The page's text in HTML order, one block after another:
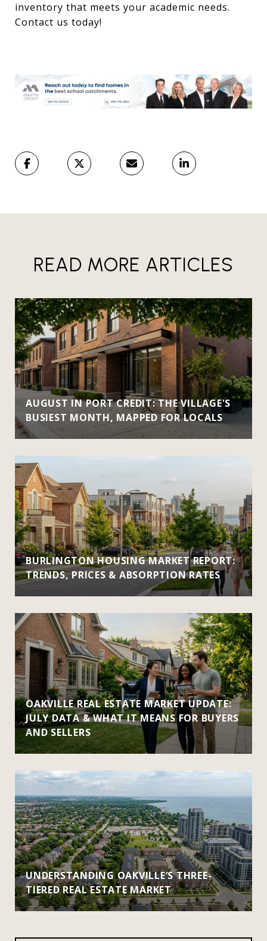
inventory that meets your academic needs.
Contact us today!
READ MORE ARTICLES
AUGUST IN PORT CREDIT: THE VILLAGE'S
BUSIEST MONTH, MAPPED FOR LOCALS
BURLINGTON HOUSING MARKET REPORT:
TRENDS, PRICES & ABSORPTION RATES
OAKVILLE REAL ESTATE MARKET UPDATE:
JULY DATA & WHAT IT MEANS FOR BUYERS
AND SELLERS
UNDERSTANDING OAKVILLE’S THREE-
TIERED REAL ESTATE MARKET